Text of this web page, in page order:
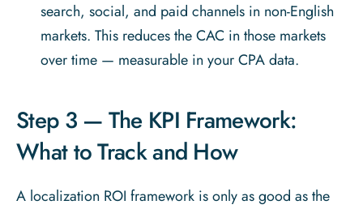
search, social, and paid channels in non-English
markets. This reduces the CAC in those markets
over time — measurable in your CPA data.
Step 3 — The KPI Framework:
What to Track and How
A localization ROI framework is only as good as the